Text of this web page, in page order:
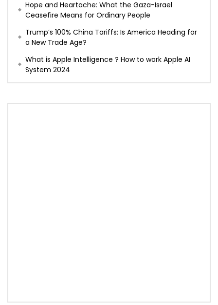
Hope and Heartache: What the Gaza-Israel
Ceasefire Means for Ordinary People
Trump’s 100% China Tariffs: Is America Heading for
a New Trade Age?
What is Apple Intelligence ? How to work Apple AI
System 2024